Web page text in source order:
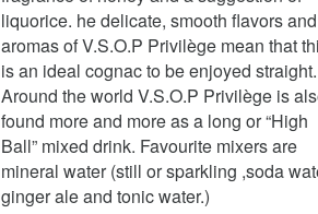
liquorice. he delicate, smooth flavors and
aromas of V.S.O.P Privilège mean that
is an ideal cognac to be enjoyed straight.
Around the world V.S.O.P Privilège is
found more and more as a long or “High
Ball” mixed drink. Favourite mixers are
mineral water (still or sparkling ,soda
ginger ale and tonic water.)